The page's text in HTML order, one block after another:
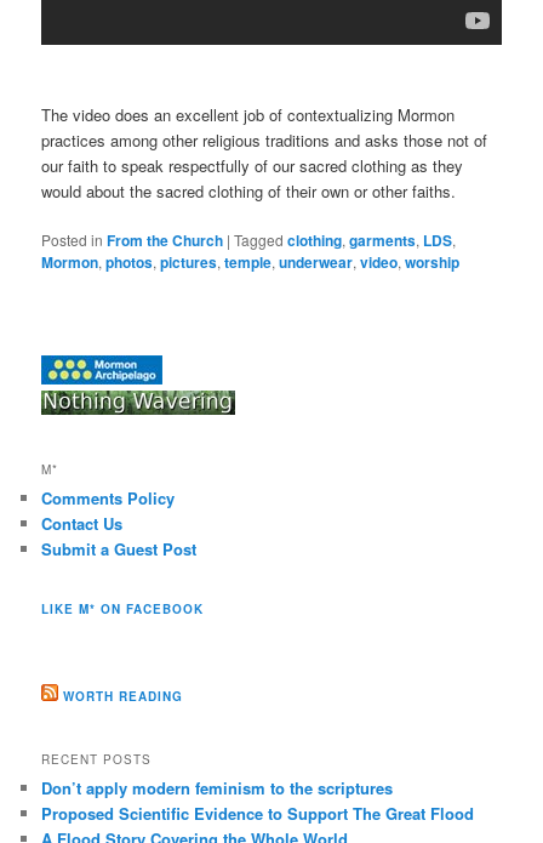
The video does an excellent job of contextualizing Mormon
practices among other religious traditions and asks those not of
our faith to speak respectfully of our sacred clothing as they
would about the sacred clothing of their own or other faiths.
Posted in From the Church |Tagged clothing,garments, LDS,
Mormon,photos,pictures,temple,underwear,video,worship
M*
Comments Policy
Contact Us
Submit a Guest Post
LIKE M* ON FACEBOOK
WORTH READING
RECENT POSTS
Don’t apply modern feminism to the scriptures
Proposed Scientific Evidence to Support The Great Flood